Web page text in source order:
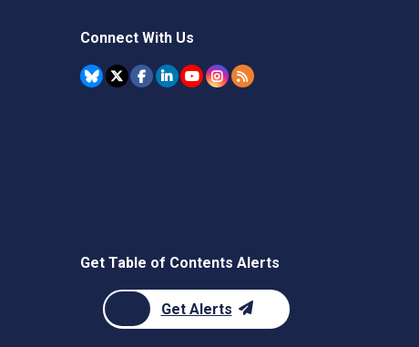
Connect With Us
Get Table of Contents Alerts
Get Alerts